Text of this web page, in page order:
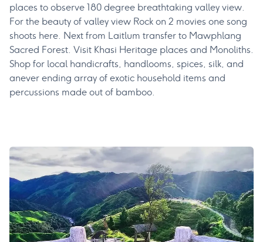
places to observe 180 degree breathtaking valley view.
For the beauty of valley view Rock on 2 movies one song
shoots here. Next from Laitlum transfer to Mawphlang
Sacred Forest. Visit Khasi Heritage places and Monoliths.
Shop for local handicrafts, handlooms, spices, silk, and
anever ending array of exotic household items and
percussions made out of bamboo.